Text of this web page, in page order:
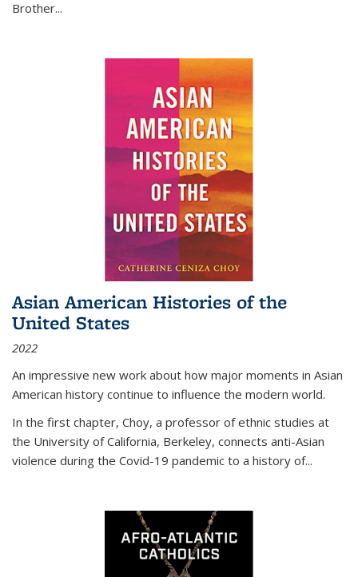
Brother...
Asian American Histories of the
United States
2022
An impressive new work about how major moments in Asian
American history continue to influence the modern world.
In the first chapter, Choy, a professor of ethnic studies at
the University of California, Berkeley, connects anti-Asian
violence during the Covid-19 pandemic to a history of...